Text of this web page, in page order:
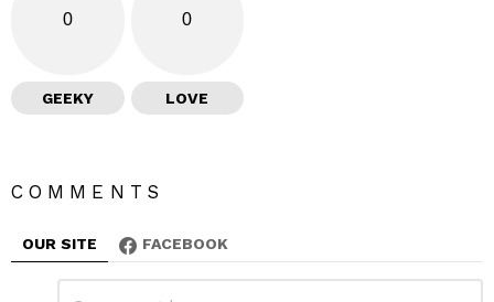
0
GEEKY
0
LOVE
COMMENTS
OUR SITE FACEBOOK